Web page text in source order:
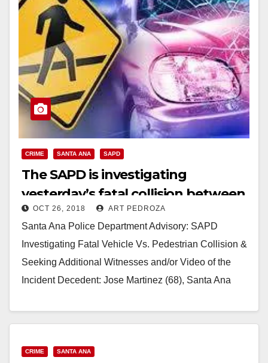
CRIME SANTA ANA SAPD
The SAPD is investigating
yesterday’s fatal collision between
a vehicle and a pedestrian
OCT 26, 2018 ART PEDROZA
Santa Ana Police Department Advisory: SAPD
Investigating Fatal Vehicle Vs. Pedestrian Collision &
Seeking Additional Witnesses and/or Video of the
Incident Decedent: Jose Martinez (68), Santa Ana
Read More
CRIME SANTA ANA